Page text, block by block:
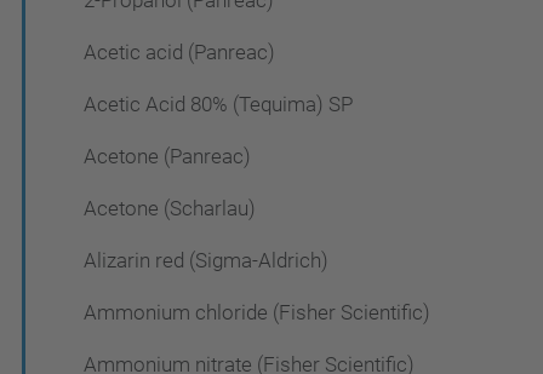
Acetic acid (Panreac)
Acetic Acid 80% (Tequima) SP
Acetone (Panreac)
Acetone (Scharlau)
Alizarin red (Sigma-Aldrich)
Ammonium chloride (Fisher Scientific)
Ammonium nitrate (Fisher Scientific)